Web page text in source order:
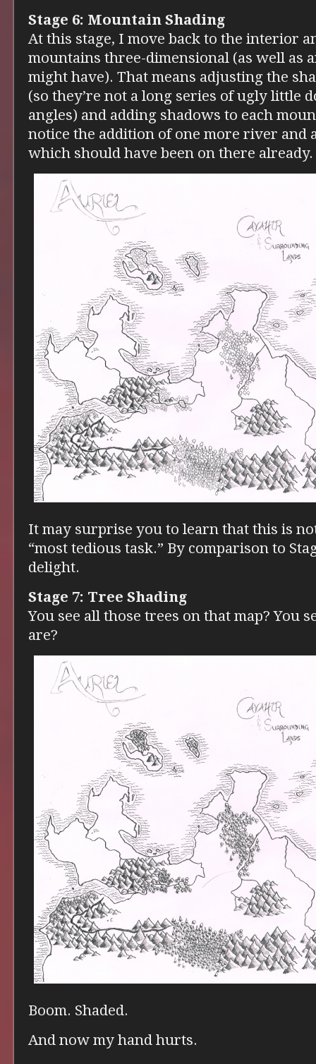
Stage 6: Mountain Shading
At this stage, I move back to the interior
mountains three-dimensional (as well as
might have). That means adjusting the
(so they’re not a long series of ugly little
angles) and adding shadows to each
notice the addition of one more river and
which should have been on there already.
It may surprise you to learn that this is
“most tedious task.” By comparison to
delight.
Stage 7: Tree Shading
You see all those trees on that map? You
are?
Boom. Shaded.
And now my hand hurts.